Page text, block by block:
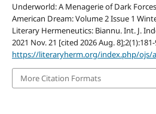
Underworld: A Menagerie of Dark
American Dream: Volume 2 Issue 1
Literary Hermeneutics: Biannu. Int. J.
2021 Nov. 21 [cited 2026 Aug.
https://literaryherm.org/index.php/ojs/
More Citation Formats